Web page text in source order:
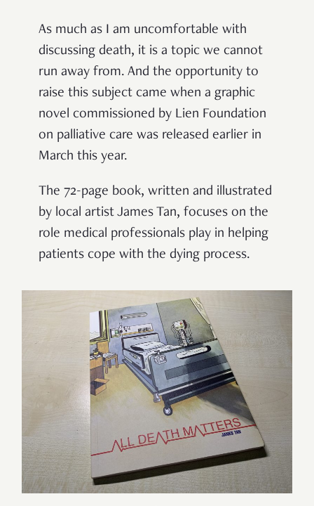
As much as I am uncomfortable with
discussing death, it is a topic we cannot
run away from. And the opportunity to
raise this subject came when a graphic
novel commissioned by Lien Foundation
on palliative care was released earlier in
March this year.
The 72-page book, written and illustrated
by local artist James Tan, focuses on the
role medical professionals play in helping
patients cope with the dying process.